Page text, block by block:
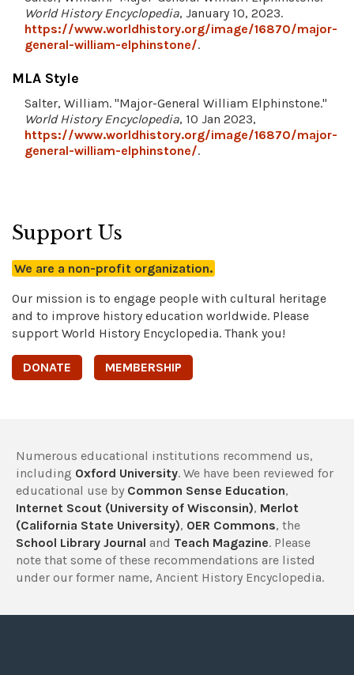
World History Encyclopedia, January 10, 2023.
https://www.worldhistory.org/image/16870/major-
general-william-elphinstone/.
MLA Style
Salter, William. "Major-General William Elphinstone."
World History Encyclopedia, 10 Jan 2023,
https://www.worldhistory.org/image/16870/major-
general-william-elphinstone/.
Support Us
We are a non-profit organization.
Our mission is to engage people with cultural heritage
and to improve history education worldwide. Please
support World History Encyclopedia. Thank you!
DONATE MEMBERSHIP
Numerous educational institutions recommend us,
including Oxford University. We have been reviewed for
educational use by Common Sense Education,
Internet Scout (University of Wisconsin), Merlot
(California State University), OER Commons, the
School Library Journal and Teach Magazine. Please
note that some of these recommendations are listed
under our former name, Ancient History Encyclopedia.